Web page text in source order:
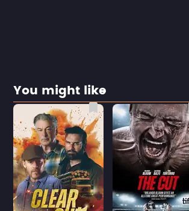
You might like